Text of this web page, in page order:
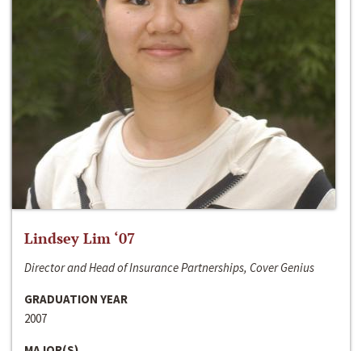
Lindsey Lim ‘07
Director and Head of Insurance Partnerships, Cover Genius
GRADUATION YEAR
2007